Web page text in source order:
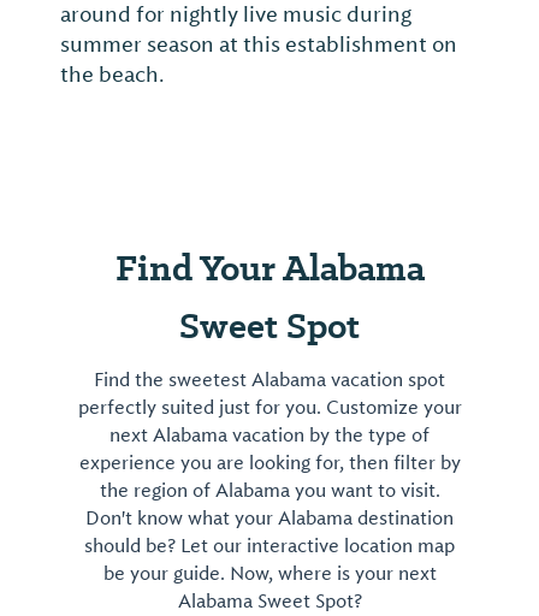
around for nightly live music during
summer season at this establishment on
the beach.
Find Your Alabama
Sweet Spot
Find the sweetest Alabama vacation spot
perfectly suited just for you. Customize your
next Alabama vacation by the type of
experience you are looking for, then filter by
the region of Alabama you want to visit.
Don't know what your Alabama destination
should be? Let our interactive location map
be your guide. Now, where is your next
Alabama Sweet Spot?